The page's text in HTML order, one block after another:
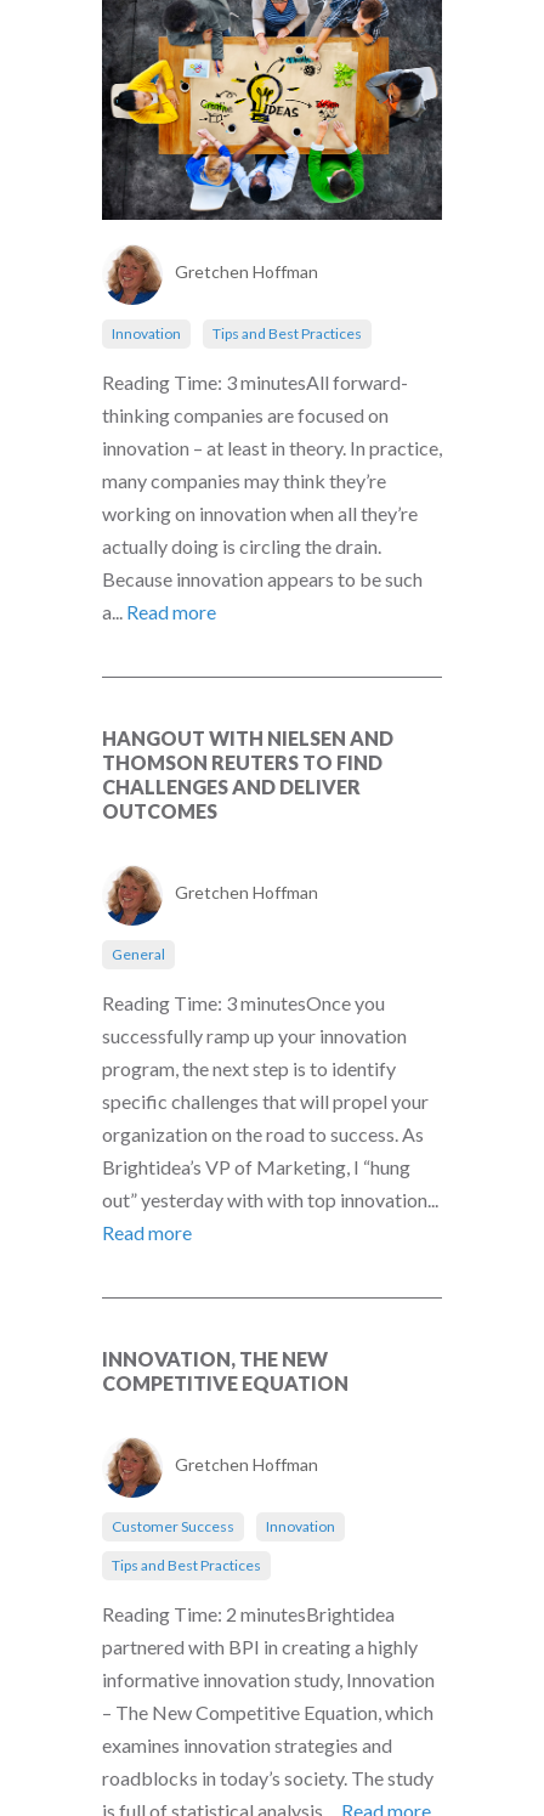
Gretchen Hoffman
Innovation Tips and Best Practices
Reading Time: 3 minutesAll forward-
thinking companies are focused on
innovation – at least in theory. In practice,
many companies may think they’re
working on innovation when all they’re
actually doing is circling the drain.
Because innovation appears to be such
a... Read more
HANGOUT WITH NIELSEN AND
THOMSON REUTERS TO FIND
CHALLENGES AND DELIVER
OUTCOMES
Gretchen Hoffman
General
Reading Time: 3 minutesOnce you
successfully ramp up your innovation
program, the next step is to identify
specific challenges that will propel your
organization on the road to success. As
Brightidea’s VP of Marketing, I “hung
out” yesterday with with top innovation...
Read more
INNOVATION, THE NEW
COMPETITIVE EQUATION
Gretchen Hoffman
Customer Success Innovation
Tips and Best Practices
Reading Time: 2 minutesBrightidea
partnered with BPI in creating a highly
informative innovation study, Innovation
– The New Competitive Equation, which
examines innovation strategies and
roadblocks in today’s society. The study
is full of statistical analysis,... Read more